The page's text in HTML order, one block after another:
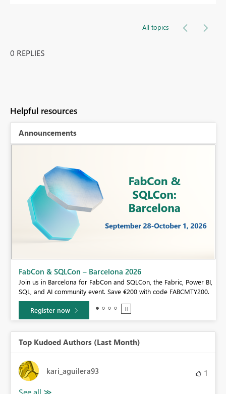
All topics
0 REPLIES
Helpful resources
Announcements
Fabric, Power BI,
FABCMTY200.
Fabric Community Sticker Challenge -
If you love stickers, then you will definitely want to
community sticker challenge, Barcelona edition!
Learn more
Top Kudoed Authors (Last Month)
kari_aguilera93 1